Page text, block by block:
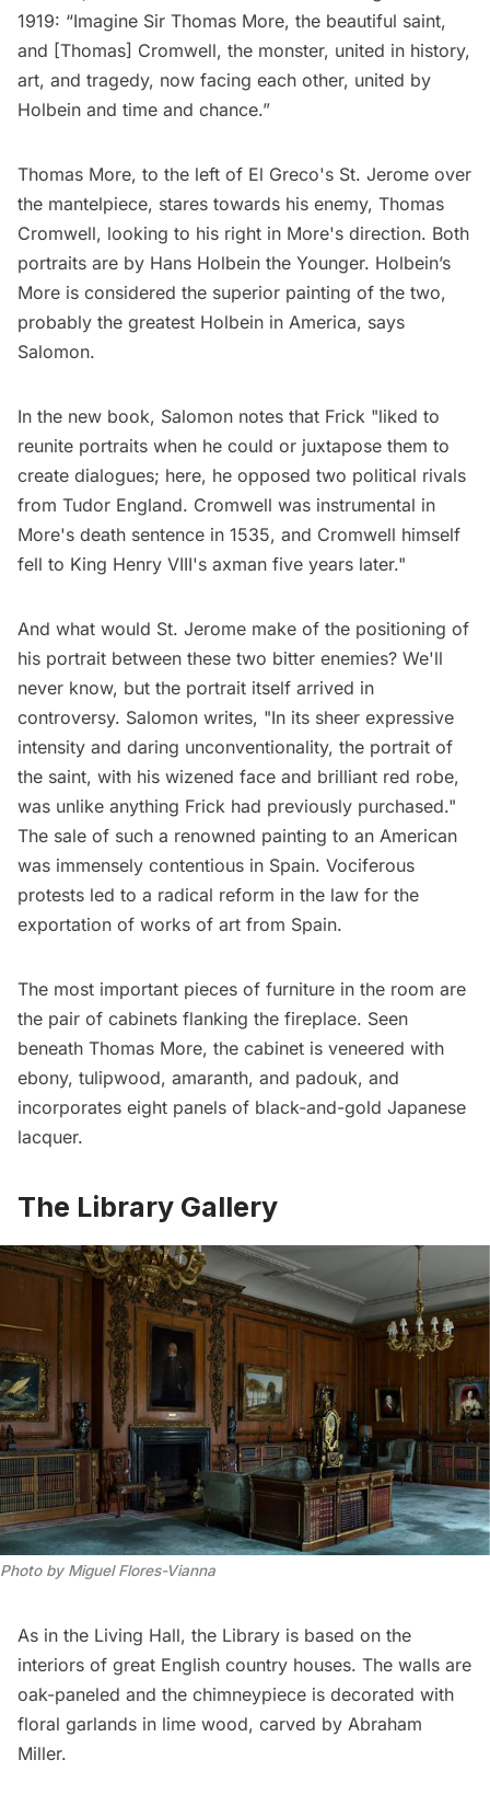
1919: “Imagine Sir Thomas More, the beautiful saint,
and [Thomas] Cromwell, the monster, united in history,
art, and tragedy, now facing each other, united by
Holbein and time and chance.”
Thomas More, to the left of El Greco's St. Jerome over
the mantelpiece, stares towards his enemy, Thomas
Cromwell, looking to his right in More's direction. Both
portraits are by Hans Holbein the Younger. Holbein’s
More is considered the superior painting of the two,
probably the greatest Holbein in America, says
Salomon.
In the new book, Salomon notes that Frick "liked to
reunite portraits when he could or juxtapose them to
create dialogues; here, he opposed two political rivals
from Tudor England. Cromwell was instrumental in
More's death sentence in 1535, and Cromwell himself
fell to King Henry VIII's axman five years later."
And what would St. Jerome make of the positioning of
his portrait between these two bitter enemies? We'll
never know, but the portrait itself arrived in
controversy. Salomon writes, "In its sheer expressive
intensity and daring unconventionality, the portrait of
the saint, with his wizened face and brilliant red robe,
was unlike anything Frick had previously purchased."
The sale of such a renowned painting to an American
was immensely contentious in Spain. Vociferous
protests led to a radical reform in the law for the
exportation of works of art from Spain.
The most important pieces of furniture in the room are
the pair of cabinets flanking the fireplace. Seen
beneath Thomas More, the cabinet is veneered with
ebony, tulipwood, amaranth, and padouk, and
incorporates eight panels of black-and-gold Japanese
lacquer.
The Library Gallery
Photo by Miguel Flores-Vianna
As in the Living Hall, the Library is based on the
interiors of great English country houses. The walls are
oak-paneled and the chimneypiece is decorated with
floral garlands in lime wood, carved by Abraham
Miller.